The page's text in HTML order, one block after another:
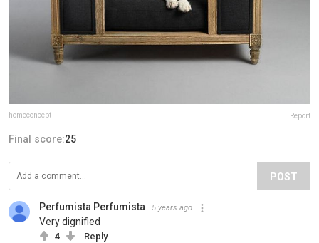
homeconcept Report
Final score:25
POST
Perfumista Perfumista 5 years ago
Very dignified
4 Reply